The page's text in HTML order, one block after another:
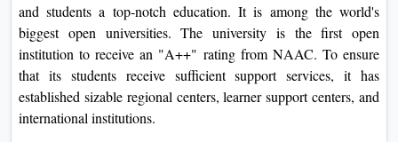
and students a top-notch education. It is among the world's
biggest open universities. The university is the first open
institution to receive an "A++" rating from NAAC. To ensure
that its students receive sufficient support services, it has
established sizable regional centers, learner support centers, and
international institutions.